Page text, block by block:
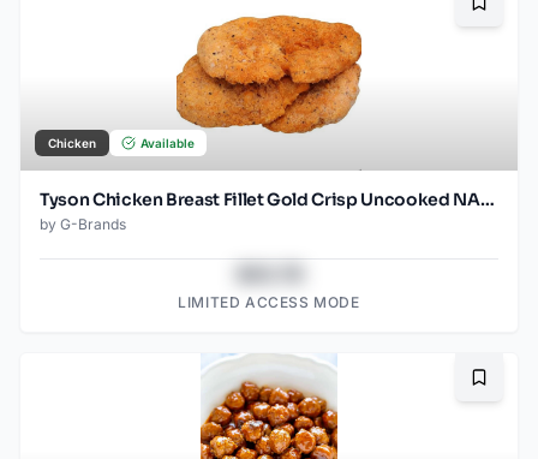
Chicken Available
Tyson Chicken Breast Fillet Gold Crisp Uncooked NAE Frozen
by G-Brands
LIMITED ACCESS MODE